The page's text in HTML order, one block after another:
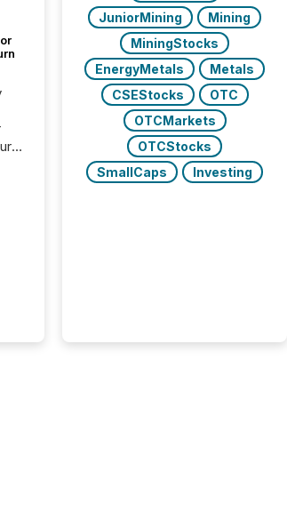
JuniorMining
Mining
MiningStocks
EnergyMetals
Metals
CSEStocks
OTC
OTCMarkets
OTCStocks
SmallCaps
Investing